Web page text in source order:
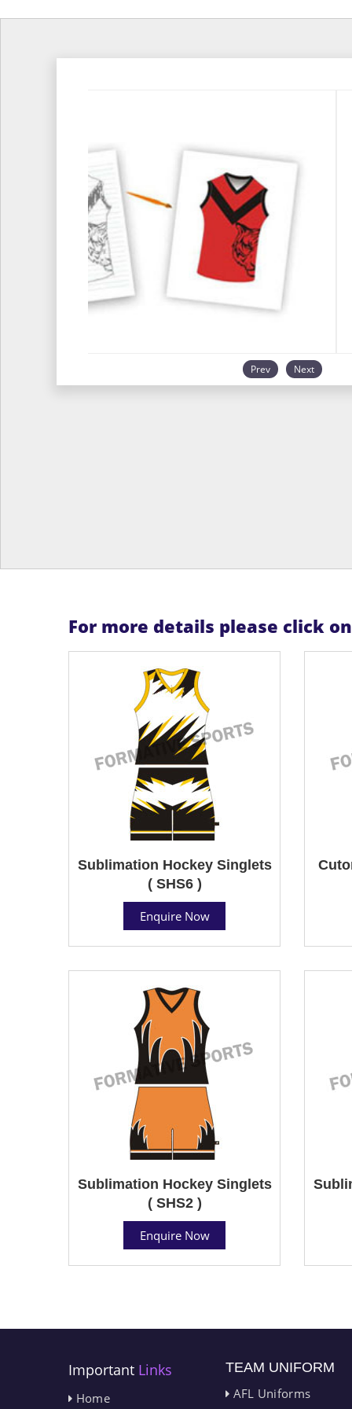
Prev Next
For more details please click
Sublimation Hockey Singlets
( SHS6 )
Enquire Now
Sublimation Hockey Singlets
( SHS2 )
Enquire Now
Important Links
Home
TEAM UNIFORM
AFL Uniforms